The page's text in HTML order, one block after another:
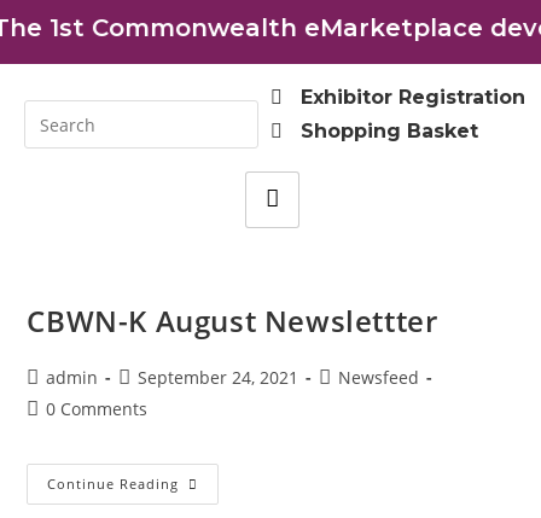
1st Commonwealth eMarketplace
Exhibitor Registration
Shopping Basket
CBWN-K August Newslettter
admin September 24, 2021
Newsfeed
0 Comments
Continue Reading